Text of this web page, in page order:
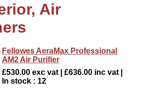
Air
Fellowes AeraMax Professional
AM2 Air Purifier
£530.00 exc vat | £636.00 inc vat |
In stock : 12